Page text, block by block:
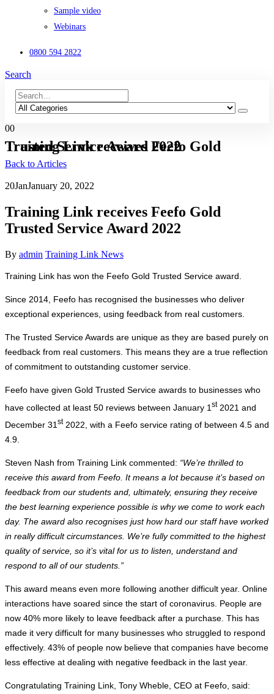
Sample video
Webinars
0800 594 2822
Search
00
Training Link receives Feefo Gold Trusted Service Award 2022
Back to Articles
20JanJanuary 20, 2022
Training Link receives Feefo Gold
Trusted Service Award 2022
By admin Training Link News
Training Link has won the Feefo Gold Trusted Service award.
Since 2014, Feefo has recognised the businesses who deliver
exceptional experiences, using feedback from real customers.
The Trusted Service Awards are unique as they are based purely on
feedback from real customers. This means they are a true reflection
of commitment to outstanding customer service.
Feefo have given Gold Trusted Service awards to businesses who
have collected at least 50 reviews between January 1 st2021 and
December 31 st2022, with a Feefo service rating of between 4.5 and
4.9.
Steven Nash from Training Link commented: “We’re thrilled to
receive this award from Feefo. It means a lot because it’s based on
feedback from our students and, ultimately, ensuring they receive
the best learning experience possible is why we come to work each
day. The award also recognises just how hard our staff have worked
in really difficult circumstances. We’re fully committed to the highest
quality of service, so it’s vital for us to listen, understand and
respond to all of our students.”
This award means even more following another difficult year. Online
interactions have soared since the start of coronavirus. People are
now 40% more likely to leave feedback after a purchase. This has
made it very difficult for many businesses who struggled to respond
effectively. 43% of people now believe that companies have become
less effective at dealing with negative feedback in the last year.
Congratulating Training Link, Tony Wheble, CEO at Feefo, said: